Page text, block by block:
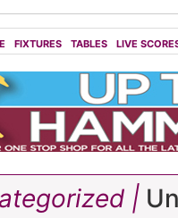
FIXTURES TABLES LIVE
|